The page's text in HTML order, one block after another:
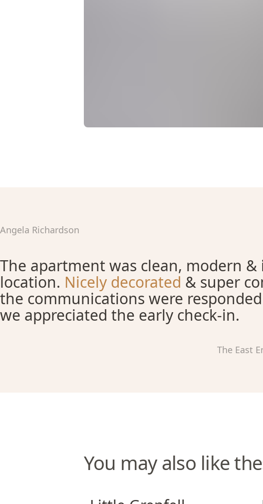
Angela Richardson
The apartment was clean, modern &
location. Nicely decorated & super
the communications were
we appreciated the early check-in.
The East
You may also like